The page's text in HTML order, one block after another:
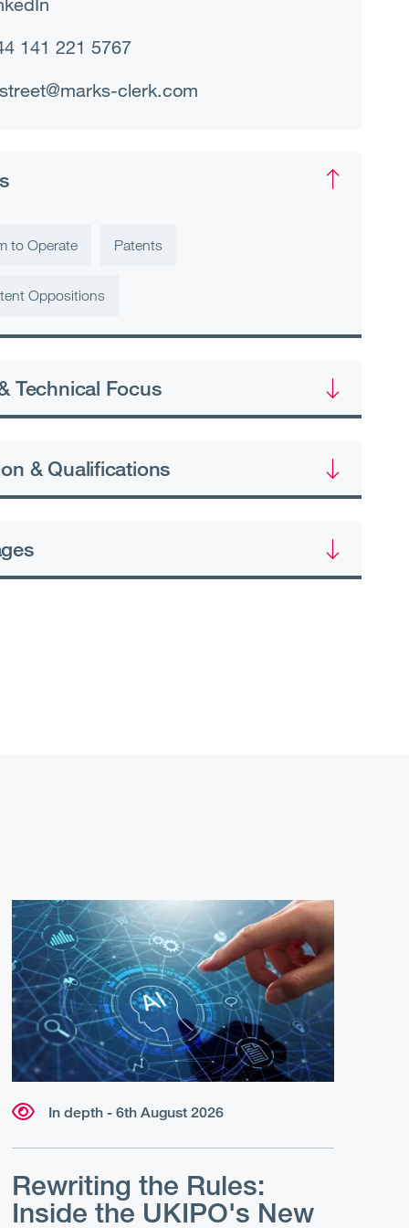
141 221 5767
clerk.com
to Operate Patents
Oppositions
Technical Focus
& Qualifications
In depth - 6th August 2026
Rewriting the Rules:
Inside the UKIPO's New